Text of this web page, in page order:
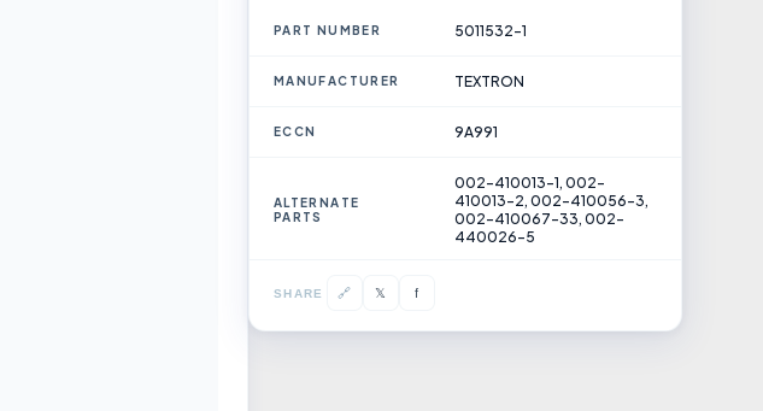
PART NUMBER 5011532-1
MANUFACTURER TEXTRON
ECCN 9A991
ALTERNATE
PARTS
002-410013-1, 002-
410013-2, 002-410056-3,
002-410067-33, 002-
440026-5
SHARE 🔗 𝕏 f